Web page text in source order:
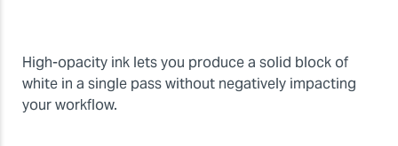
High-opacity ink lets you produce a solid block of
white in a single pass without negatively impacting
your workflow.